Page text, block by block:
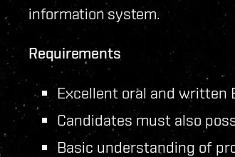
information system.
Requirements
Excellent oral and written
Candidates must also
Basic understanding of